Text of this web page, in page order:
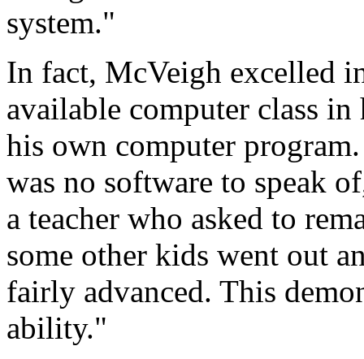
system."
In fact, McVeigh excelled
available computer class
his own computer
was no software to speak
a teacher who asked to
some other kids went out
fairly advanced. This
ability."